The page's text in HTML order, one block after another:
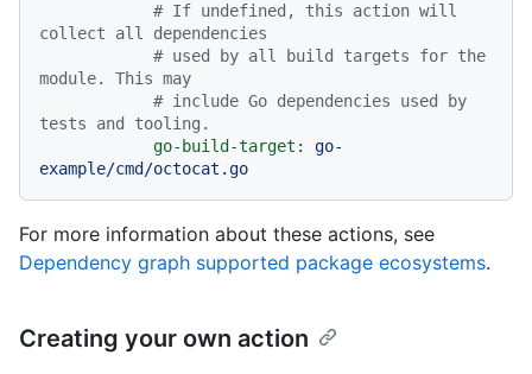
# If undefined, this action will
collect all dependencies
# used by all build targets for the
module. This may
# include Go dependencies used by
tests and tooling.
go-build-target:
go-
example/cmd/octocat.go
For more information about these actions, see
Dependency graph supported package ecosystems.
Creating your own action